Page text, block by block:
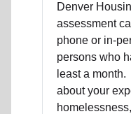
Denver
assessment
phone or in-
persons who
least a
about your